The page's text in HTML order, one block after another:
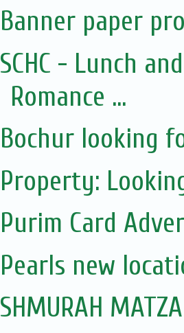
Banner paper
SCHC - Lunch
Romance ...
Bochur looking
Property:
Purim Card
Pearls new
SHMURAH